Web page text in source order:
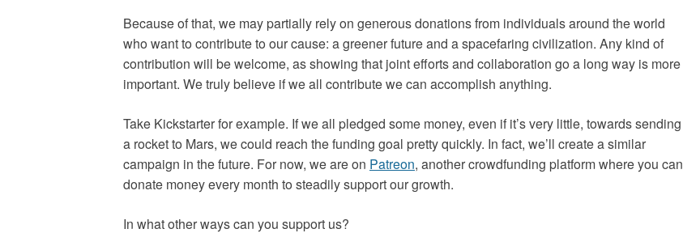
Because of that, we may partially rely on generous donations from individuals around the world
who want to contribute to our cause: a greener future and a spacefaring civilization. Any kind of
contribution will be welcome, as showing that joint efforts and collaboration go a long way is more
important. We truly believe if we all contribute we can accomplish anything.
Take Kickstarter for example. If we all pledged some money, even if it’s very little, towards sending
a rocket to Mars, we could reach the funding goal pretty quickly. In fact, we’ll create a similar
campaign in the future. For now, we are on Patreon, another crowdfunding platform where you can
donate money every month to steadily support our growth.
In what other ways can you support us?